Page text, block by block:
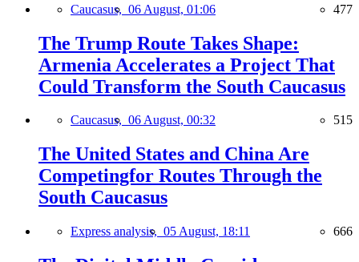
Caucasus, 06 August, 01:06 477
The Trump Route Takes Shape:
Armenia Accelerates a Project That
Could Transform the South Caucasus
Caucasus, 06 August, 00:32 515
The United States and China Are
Competingfor Routes Through the
South Caucasus
Express analysis, 05 August, 18:11 666